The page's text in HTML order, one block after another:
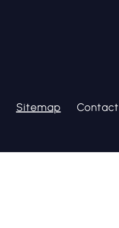
Sitemap
Contact